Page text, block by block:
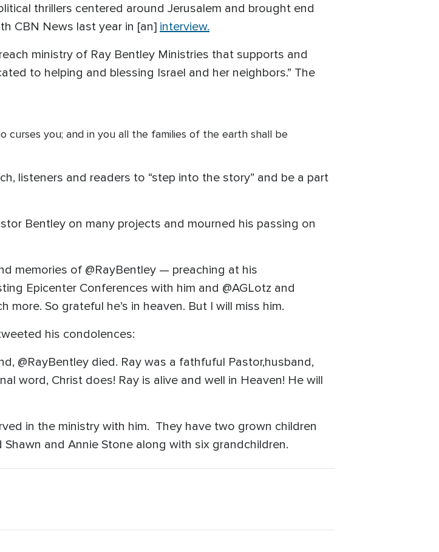
thrillers centered around Jerusalem and brought end
CBN News last year in [an] interview.
ministry of Ray Bentley Ministries that supports and
to helping and blessing Israel and her neighbors.” The
curses you; and in you all the families of the earth shall be
listeners and readers to “step into the story” and be a part
Bentley on many projects and mourned his passing on
memories of @RayBentley — preaching at his
Epicenter Conferences with him and @AGLotz and
So grateful he’s in heaven. But I will miss him.
his condolences:
@RayBentley died. Ray was a fathfuful Pastor,husband,
word, Christ does! Ray is alive and well in Heaven! He will
in the ministry with him. They have two grown children
and Annie Stone along with six grandchildren.